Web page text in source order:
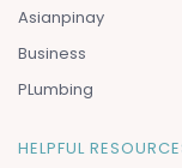
Asianpinay
Business
PLumbing
HELPFUL